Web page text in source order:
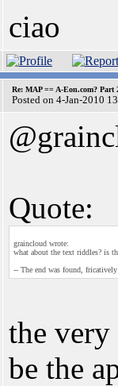
ciao
Re: MAP == A-Eon.com? Part
Posted on 4-Jan-2010
Quote:
graincloud wrote:
what about the text riddles? is
-- The end was found,
the
be the